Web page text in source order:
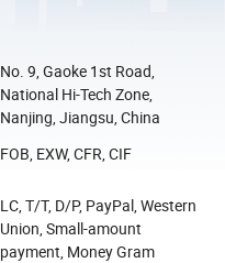
No. 9, Gaoke 1st Road,
National Hi-Tech Zone,
Nanjing, Jiangsu, China
FOB, EXW, CFR, CIF
LC, T/T, D/P, PayPal, Western
Union, Small-amount
payment, Money Gram